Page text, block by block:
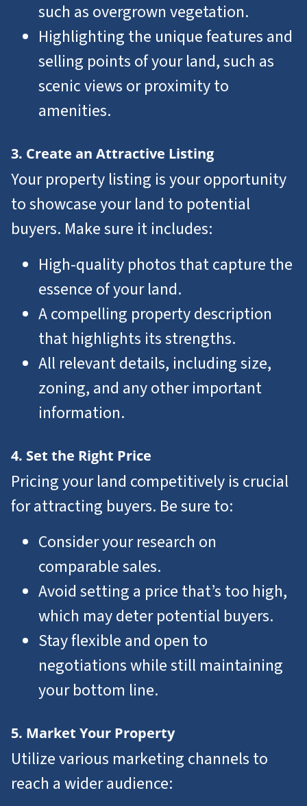
such as overgrown vegetation.
Highlighting the unique features and
selling points of your land, such as
scenic views or proximity to
amenities.
3. Create an Attractive Listing
Your property listing is your opportunity
to showcase your land to potential
buyers. Make sure it includes:
High-quality photos that capture the
essence of your land.
A compelling property description
that highlights its strengths.
All relevant details, including size,
zoning, and any other important
information.
4. Set the Right Price
Pricing your land competitively is crucial
for attracting buyers. Be sure to:
Consider your research on
comparable sales.
Avoid setting a price that’s too high,
which may deter potential buyers.
Stay flexible and open to
negotiations while still maintaining
your bottom line.
5. Market Your Property
Utilize various marketing channels to
reach a wider audience: